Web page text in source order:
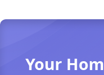
Your